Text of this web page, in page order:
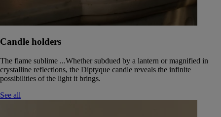
Candle holders
The flame sublime ...Whether subdued by a lantern or magnified in
crystalline reflections, the Diptyque candle reveals the infinite
possibilities of the light it brings.
See all